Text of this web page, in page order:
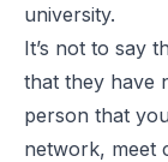
university.
It’s not to say
that they have
person that
network, meet